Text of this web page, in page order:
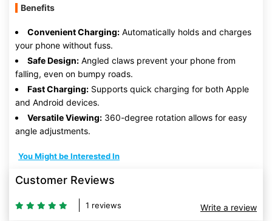
Benefits
Convenient Charging: Automatically holds and charges
your phone without fuss.
Safe Design: Angled claws prevent your phone from
falling, even on bumpy roads.
Fast Charging: Supports quick charging for both Apple
and Android devices.
Versatile Viewing: 360-degree rotation allows for easy
angle adjustments.
You Might be Interested In
Customer Reviews
1 reviews Write a review